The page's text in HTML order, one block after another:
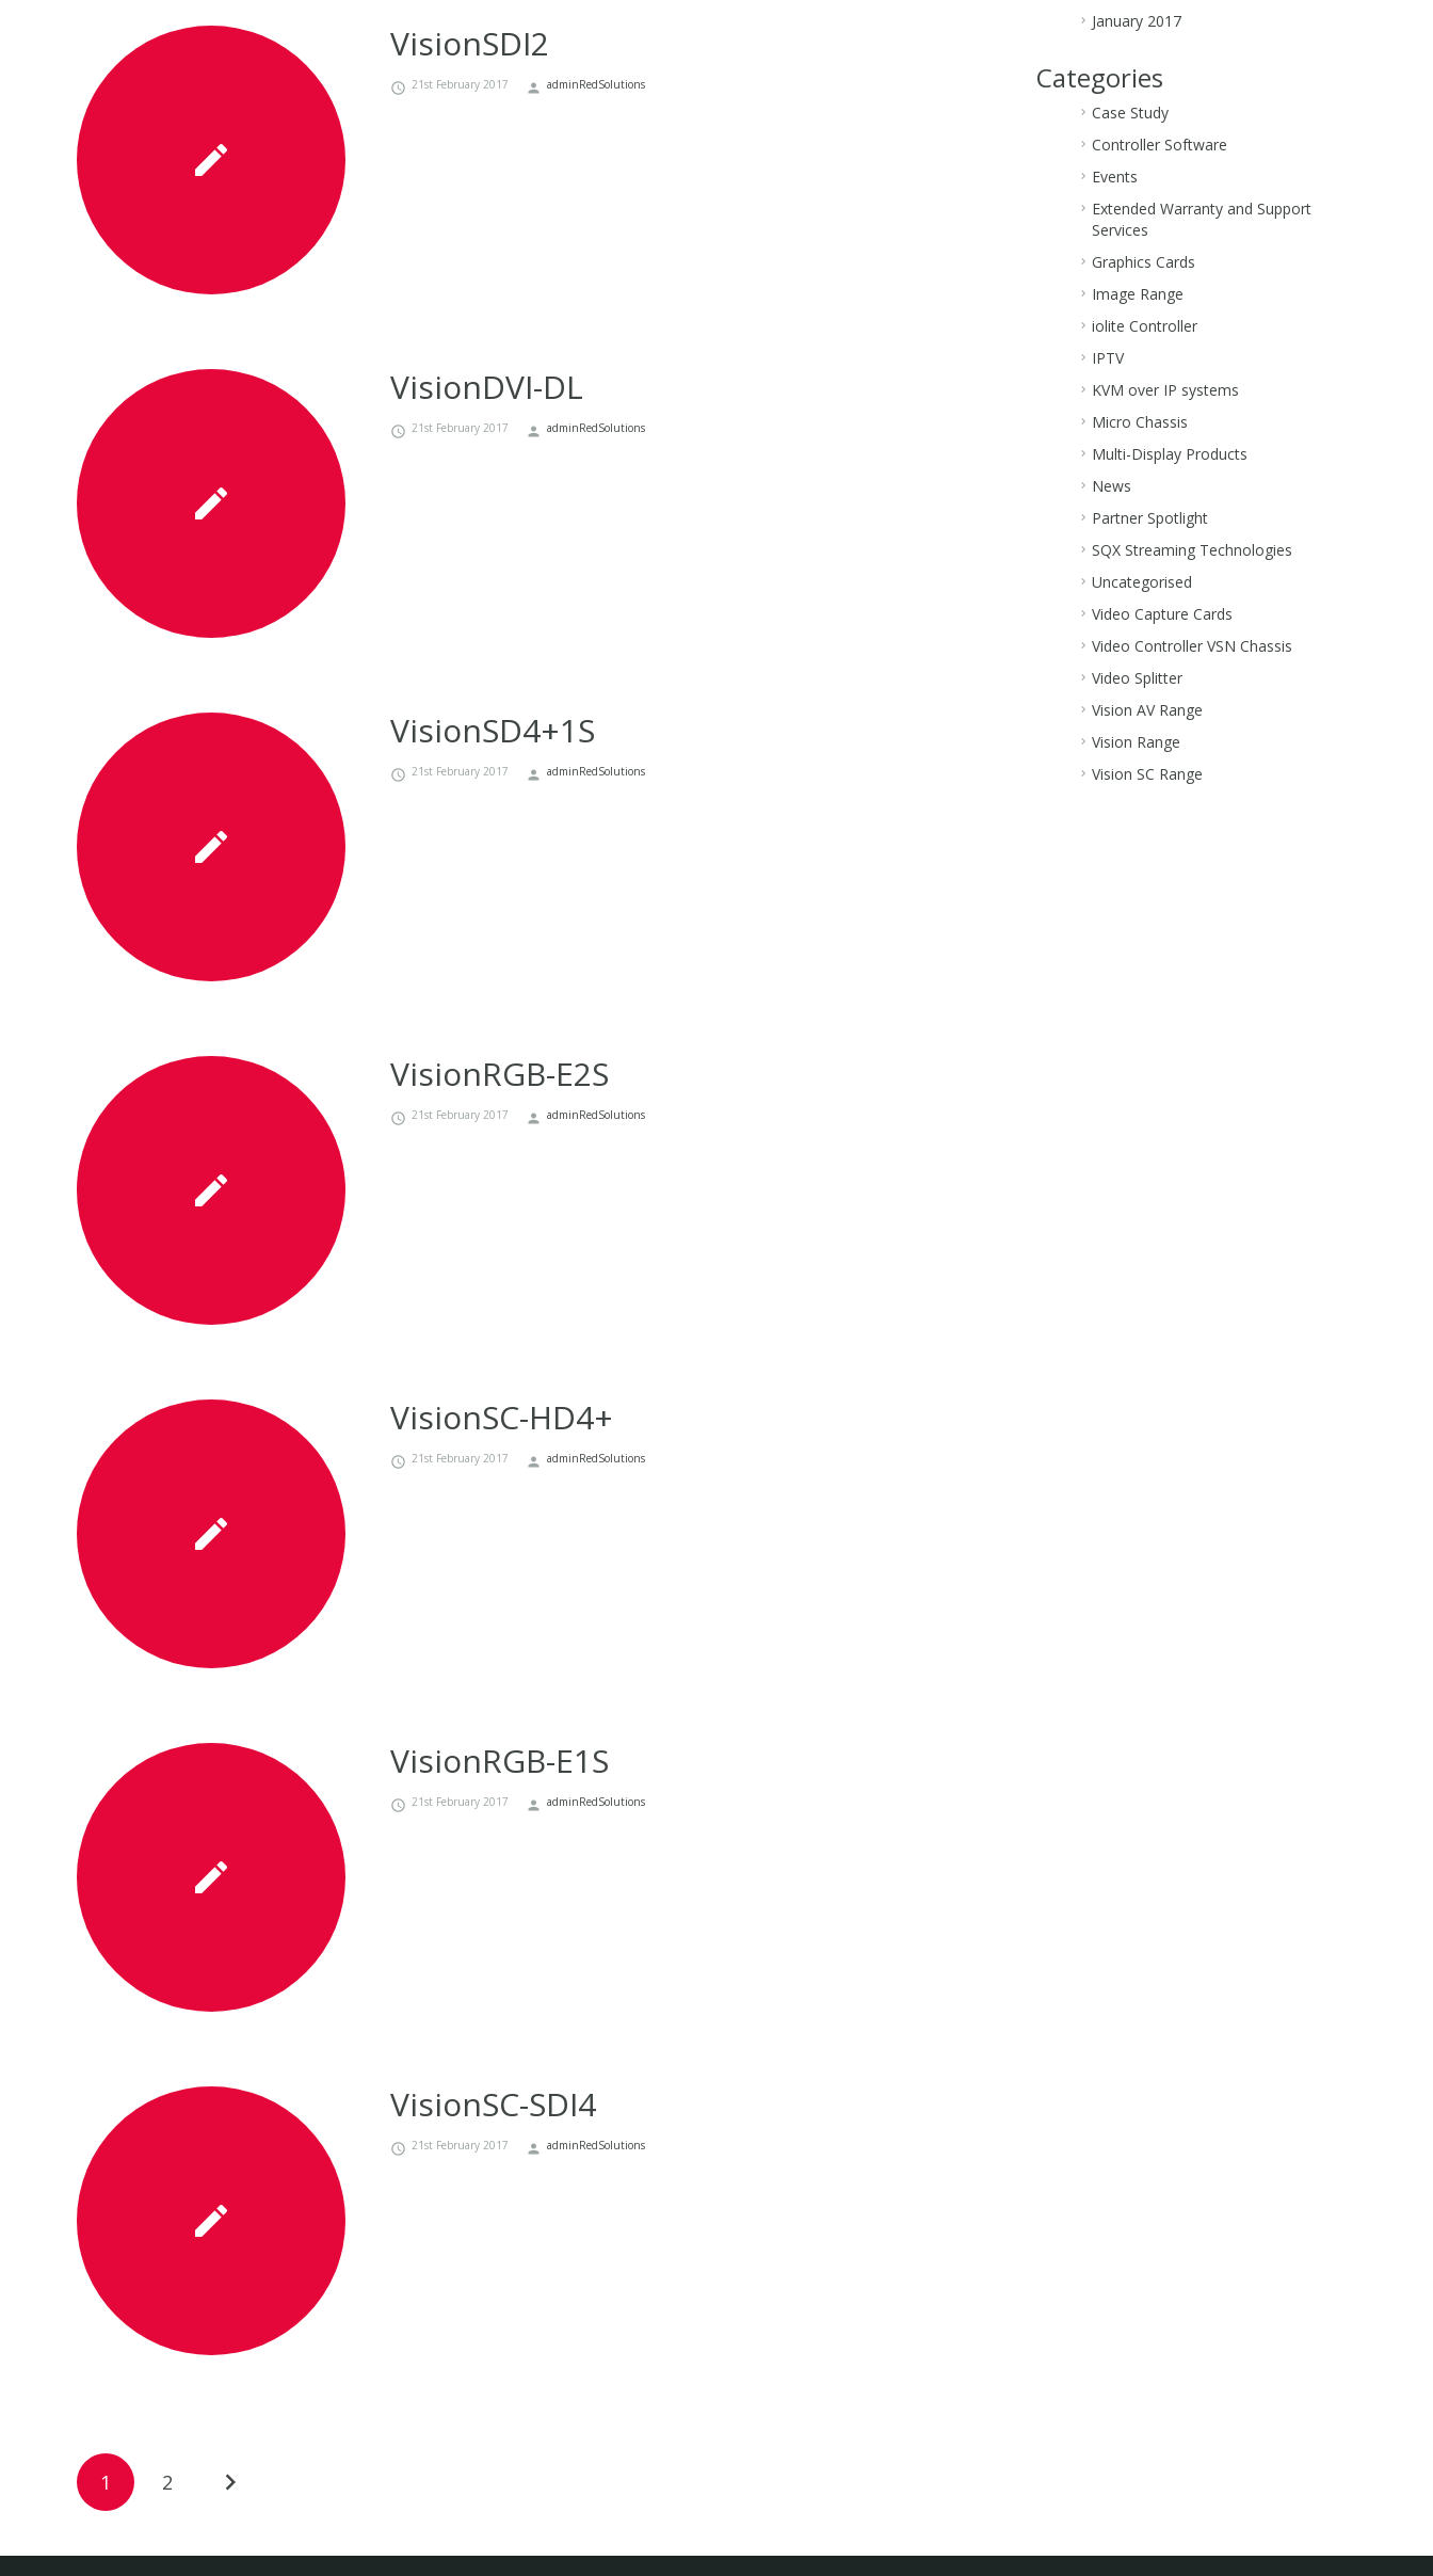
VisionSDI2
21st February 2017 adminRedSolutions
VisionDVI-DL
21st February 2017 adminRedSolutions
VisionSD4+1S
21st February 2017 adminRedSolutions
VisionRGB-E2S
21st February 2017 adminRedSolutions
VisionSC-HD4+
21st February 2017 adminRedSolutions
VisionRGB-E1S
21st February 2017 adminRedSolutions
VisionSC-SDI4
21st February 2017 adminRedSolutions
1 2
January 2017
Categories
Case Study
Controller Software
Events
Extended Warranty and Support
Services
Graphics Cards
Image Range
iolite Controller
IPTV
KVM over IP systems
Micro Chassis
Multi-Display Products
News
Partner Spotlight
SQX Streaming Technologies
Uncategorised
Video Capture Cards
Video Controller VSN Chassis
Video Splitter
Vision AV Range
Vision Range
Vision SC Range